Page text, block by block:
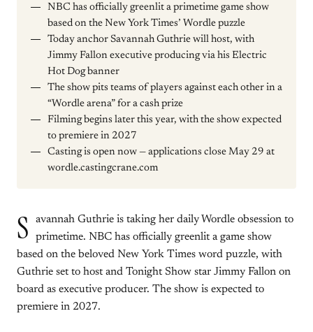
NBC has officially greenlit a primetime game show
based on the New York Times’ Wordle puzzle
Today anchor Savannah Guthrie will host, with
Jimmy Fallon executive producing via his Electric
Hot Dog banner
The show pits teams of players against each other in a
“Wordle arena” for a cash prize
Filming begins later this year, with the show expected
to premiere in 2027
Casting is open now — applications close May 29 at
wordle.castingcrane.com
S
avannah Guthrie is taking her daily Wordle obsession to
primetime. NBC has officially greenlit a game show
based on the beloved New York Times word puzzle, with
Guthrie set to host and Tonight Show star Jimmy Fallon on
board as executive producer. The show is expected to
premiere in 2027.